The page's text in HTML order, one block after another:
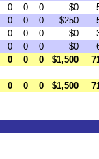
0 0 0 $0
0 0 0 $250
0 0 0 $0
0 0 0 $0
0 0 0 $1,500
0 0 0 $1,500